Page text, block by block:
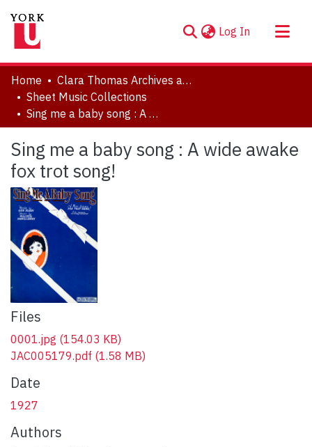
Log In (current)
About
Communities & Collections
Browse YorkSpace
Statistics
Home
Clara Thomas Archives and Special Collections
Sheet Music Collections
Sing me a baby song : A wide awake fox trot song!
Sing me a baby song : A wide awake
fox trot song!
Files
0001.jpg (154.03 KB)
JAC005179.pdf (1.58 MB)
Date
1927
Authors